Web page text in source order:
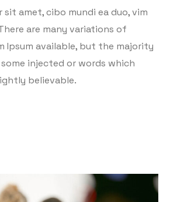
sit amet, cibo mundi ea duo, vim
are many variations of
Ipsum available, but the majority
injected or words which
believable.